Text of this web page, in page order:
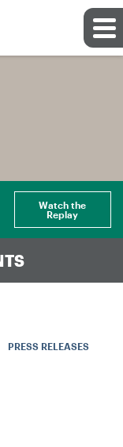
Watch the
Replay
PRESS RELEASES